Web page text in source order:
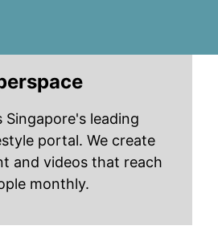
Singapore's leading
portal. We create
and videos that reach
monthly.